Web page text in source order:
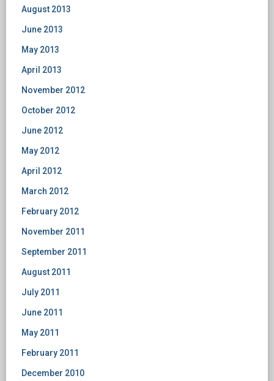
August 2013
June 2013
May 2013
April 2013
November 2012
October 2012
June 2012
May 2012
April 2012
March 2012
February 2012
November 2011
September 2011
August 2011
July 2011
June 2011
May 2011
February 2011
December 2010